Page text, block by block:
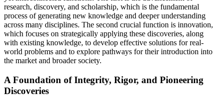
research, discovery, and scholarship, which is the fundamental
process of generating new knowledge and deeper understanding
across many disciplines. The second crucial function is innovation,
which focuses on strategically applying these discoveries, along
with existing knowledge, to develop effective solutions for real-
world problems and to explore pathways for their introduction into
the market and broader society.
A Foundation of Integrity, Rigor, and Pioneering
Discoveries